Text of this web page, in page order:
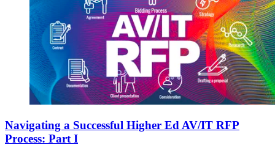
Navigating a Successful Higher Ed AV/IT RFP
Process: Part I